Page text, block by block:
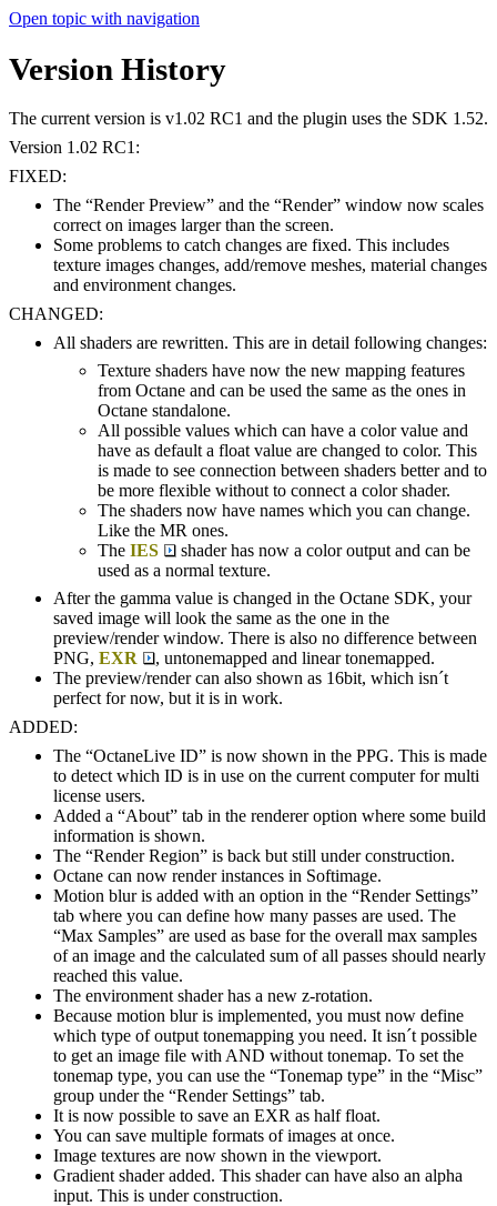
Open topic with navigation
Version History
The current version is v1.02 RC1 and the plugin uses the SDK 1.52.
Version 1.02 RC1:
FIXED:
The “Render Preview” and the “Render” window now scales
correct on images larger than the screen.
Some problems to catch changes are fixed. This includes
texture images changes, add/remove meshes, material changes
and environment changes.
CHANGED:
All shaders are rewritten. This are in detail following changes:
Texture shaders have now the new mapping features
from Octane and can be used the same as the ones in
Octane standalone.
All possible values which can have a color value and
have as default a float value are changed to color. This
is made to see connection between shaders better and to
be more flexible without to connect a color shader.
The shaders now have names which you can change.
Like the MR ones.
The IES
shader has now a color output and can be
used as a normal texture.
After the gamma value is changed in the Octane SDK, your
saved image will look the same as the one in the
preview/render window. There is also no difference between
PNG, EXR
, untonemapped and linear tonemapped.
The preview/render can also shown as 16bit, which isn´t
perfect for now, but it is in work.
ADDED:
The “OctaneLive ID” is now shown in the PPG. This is made
to detect which ID is in use on the current computer for multi
license users.
Added a “About” tab in the renderer option where some build
information is shown.
The “Render Region” is back but still under construction.
Octane can now render instances in Softimage.
Motion blur is added with an option in the “Render Settings”
tab where you can define how many passes are used. The
“Max Samples” are used as base for the overall max samples
of an image and the calculated sum of all passes should nearly
reached this value.
The environment shader has a new z-rotation.
Because motion blur is implemented, you must now define
which type of output tonemapping you need. It isn´t possible
to get an image file with AND without tonemap. To set the
tonemap type, you can use the “Tonemap type” in the “Misc”
group under the “Render Settings” tab.
It is now possible to save an EXR as half float.
You can save multiple formats of images at once.
Image textures are now shown in the viewport.
Gradient shader added. This shader can have also an alpha
input. This is under construction.